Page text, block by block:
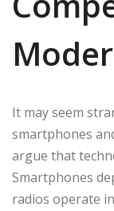
It may seem
smartphones
argue that
Smartphones
radios operate